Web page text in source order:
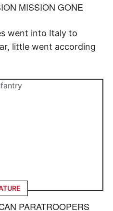
MISSION GONE
went into Italy to
little went according
PARATROOPERS